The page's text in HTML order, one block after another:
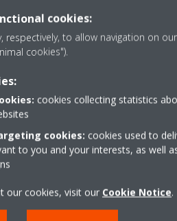
to
Dealers
FIND YOUR DEALER
cookies:
respectively, to allow navigation on
cookies").
cookies collecting statistics
cookies: cookies used to
to you and your interests, as well
our cookies, visit our Cookie Notice.